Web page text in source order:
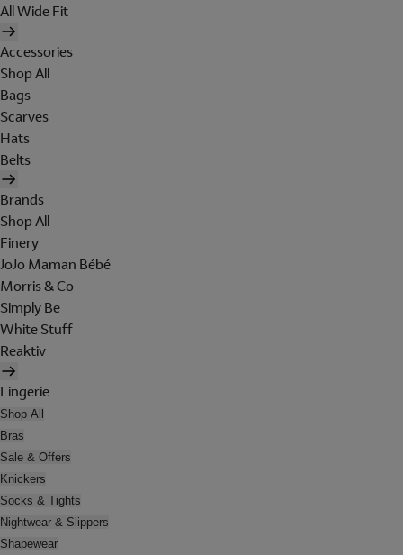
All Wide Fit
Accessories
Shop All
Bags
Scarves
Hats
Belts
Brands
Shop All
Finery
JoJo Maman Bébé
Morris & Co
Simply Be
White Stuff
Reaktiv
Lingerie
Shop All
Bras
Sale & Offers
Knickers
Socks & Tights
Nightwear & Slippers
Shapewear